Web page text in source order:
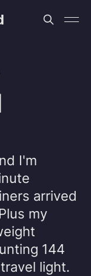
I'm
arrived
my
144
light.